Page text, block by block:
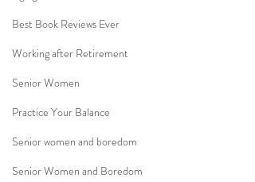
Best Book Reviews Ever
Working after Retirement
Senior Women
Practice Your Balance
Senior women and boredom
Senior Women and Boredom